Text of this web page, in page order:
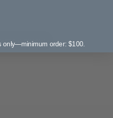
a review!
only—minimum order: $100.